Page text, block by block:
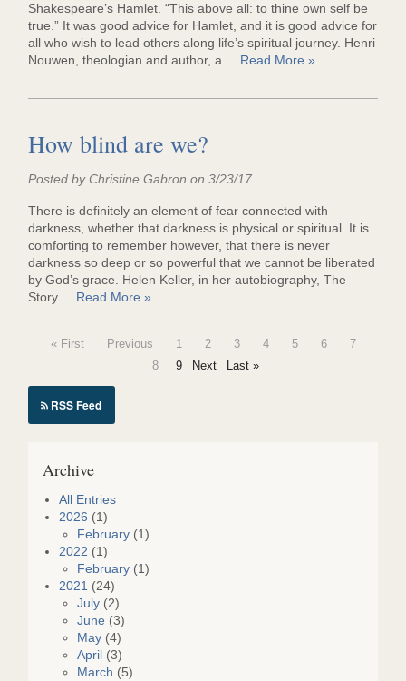
Shakespeare’s Hamlet. “This above all: to thine own self be
true.” It was good advice for Hamlet, and it is good advice for
all who wish to lead others along life’s spiritual journey. Henri
Nouwen, theologian and author, a ... Read More »
How blind are we?
Posted by Christine Gabron on 3/23/17
There is definitely an element of fear connected with
darkness, whether that darkness is physical or spiritual. It is
comforting to remember however, that there is never
darkness so deep or so powerful that we cannot be liberated
by God’s grace. Helen Keller, in her autobiography, The
Story ... Read More »
« First Previous 1 2 3 4 5 6
7
8
9 Next Last »
RSS Feed
Archive
All Entries
2026 (1)
February(1)
2022 (1)
February(1)
2021 (24)
July(2)
June (3)
May(4)
April(3)
March (5)